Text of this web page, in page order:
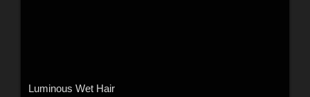
Luminous Wet Hair